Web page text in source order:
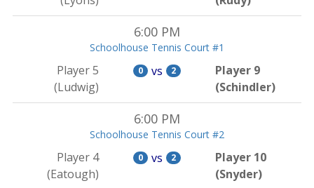
6:00 PM
Schoolhouse Tennis Court #1
Player 5
(Ludwig)
0 vs 2
Player 9
(Schindler)
6:00 PM
Schoolhouse Tennis Court #2
Player 4
(Eatough)
0 vs 2
Player 10
(Snyder)